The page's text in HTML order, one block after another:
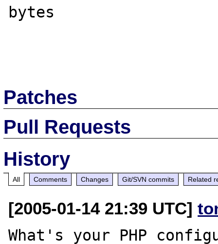
bytes
Patches
Pull Requests
History
All Comments Changes Git/SVN commits Related
[2005-01-14 21:39 UTC]
What's your PHP